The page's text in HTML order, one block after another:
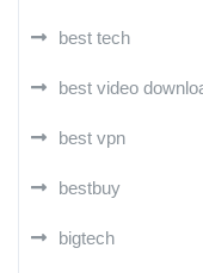
best tech
best video
best vpn
bestbuy
bigtech